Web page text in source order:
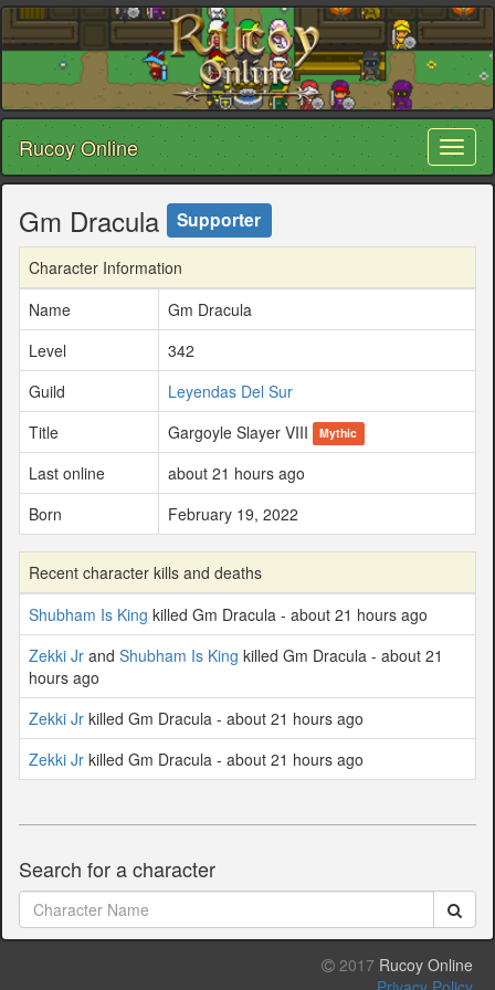
Rucoy Online
Gm Dracula Supporter
Character Information
Name
Gm Dracula
Level
342
Guild
Leyendas Del Sur
Title
Gargoyle Slayer VIII Mythic
Last online
about 21 hours ago
Born
February 19, 2022
Recent character kills and deaths
Shubham Is King killed Gm Dracula - about 21 hours ago
Zekki Jr and Shubham Is King killed Gm Dracula - about 21
hours ago
Zekki Jr killed Gm Dracula - about 21 hours ago
Zekki Jr killed Gm Dracula - about 21 hours ago
Search for a character
2017 Rucoy Online